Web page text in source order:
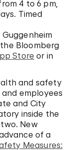
4 to 6 pm,
Timed
Bloomberg
Store or in
and safety
employees
and City
inside the
New
of a
Measures: